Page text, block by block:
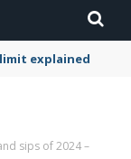
explained
sips of 2024 –